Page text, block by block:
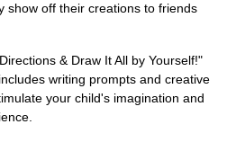
show off their creations to friends
& Draw It All by Yourself!"
writing prompts and creative
your child's imagination and